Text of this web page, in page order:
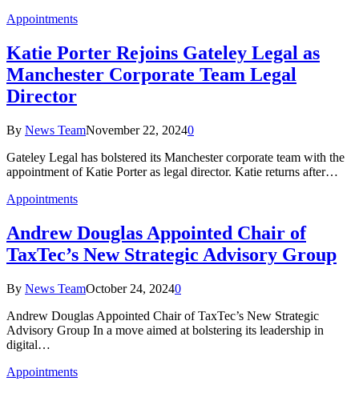
Appointments
Katie Porter Rejoins Gateley Legal as
Manchester Corporate Team Legal
Director
By News TeamNovember 22, 20240
Gateley Legal has bolstered its Manchester corporate team with the
appointment of Katie Porter as legal director. Katie returns after…
Appointments
Andrew Douglas Appointed Chair of
TaxTec’s New Strategic Advisory Group
By News TeamOctober 24, 20240
Andrew Douglas Appointed Chair of TaxTec’s New Strategic
Advisory Group In a move aimed at bolstering its leadership in
digital…
Appointments